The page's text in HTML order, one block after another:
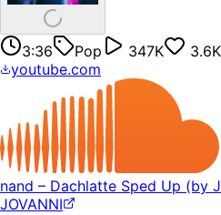
3:36 Pop 347K
3.6K
youtube.com
nand – Dachlatte Sped Up (by
JOVANNI